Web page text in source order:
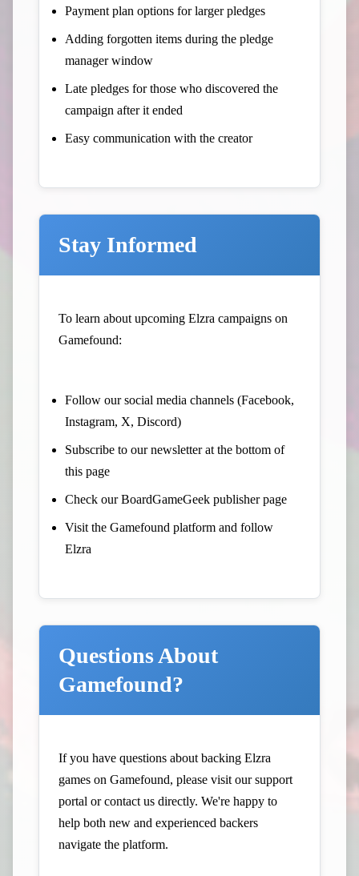
Payment plan options for larger pledges
Adding forgotten items during the pledge
manager window
Late pledges for those who discovered the
campaign after it ended
Easy communication with the creator
Stay Informed
To learn about upcoming Elzra campaigns on
Gamefound:
Follow our social media channels (Facebook,
Instagram, X, Discord)
Subscribe to our newsletter at the bottom of
this page
Check our BoardGameGeek publisher page
Visit the Gamefound platform and follow
Elzra
Questions About
Gamefound?
If you have questions about backing Elzra
games on Gamefound, please visit oursupport
portal or contact us directly. We're happy to
help both new and experienced backers
navigate the platform.